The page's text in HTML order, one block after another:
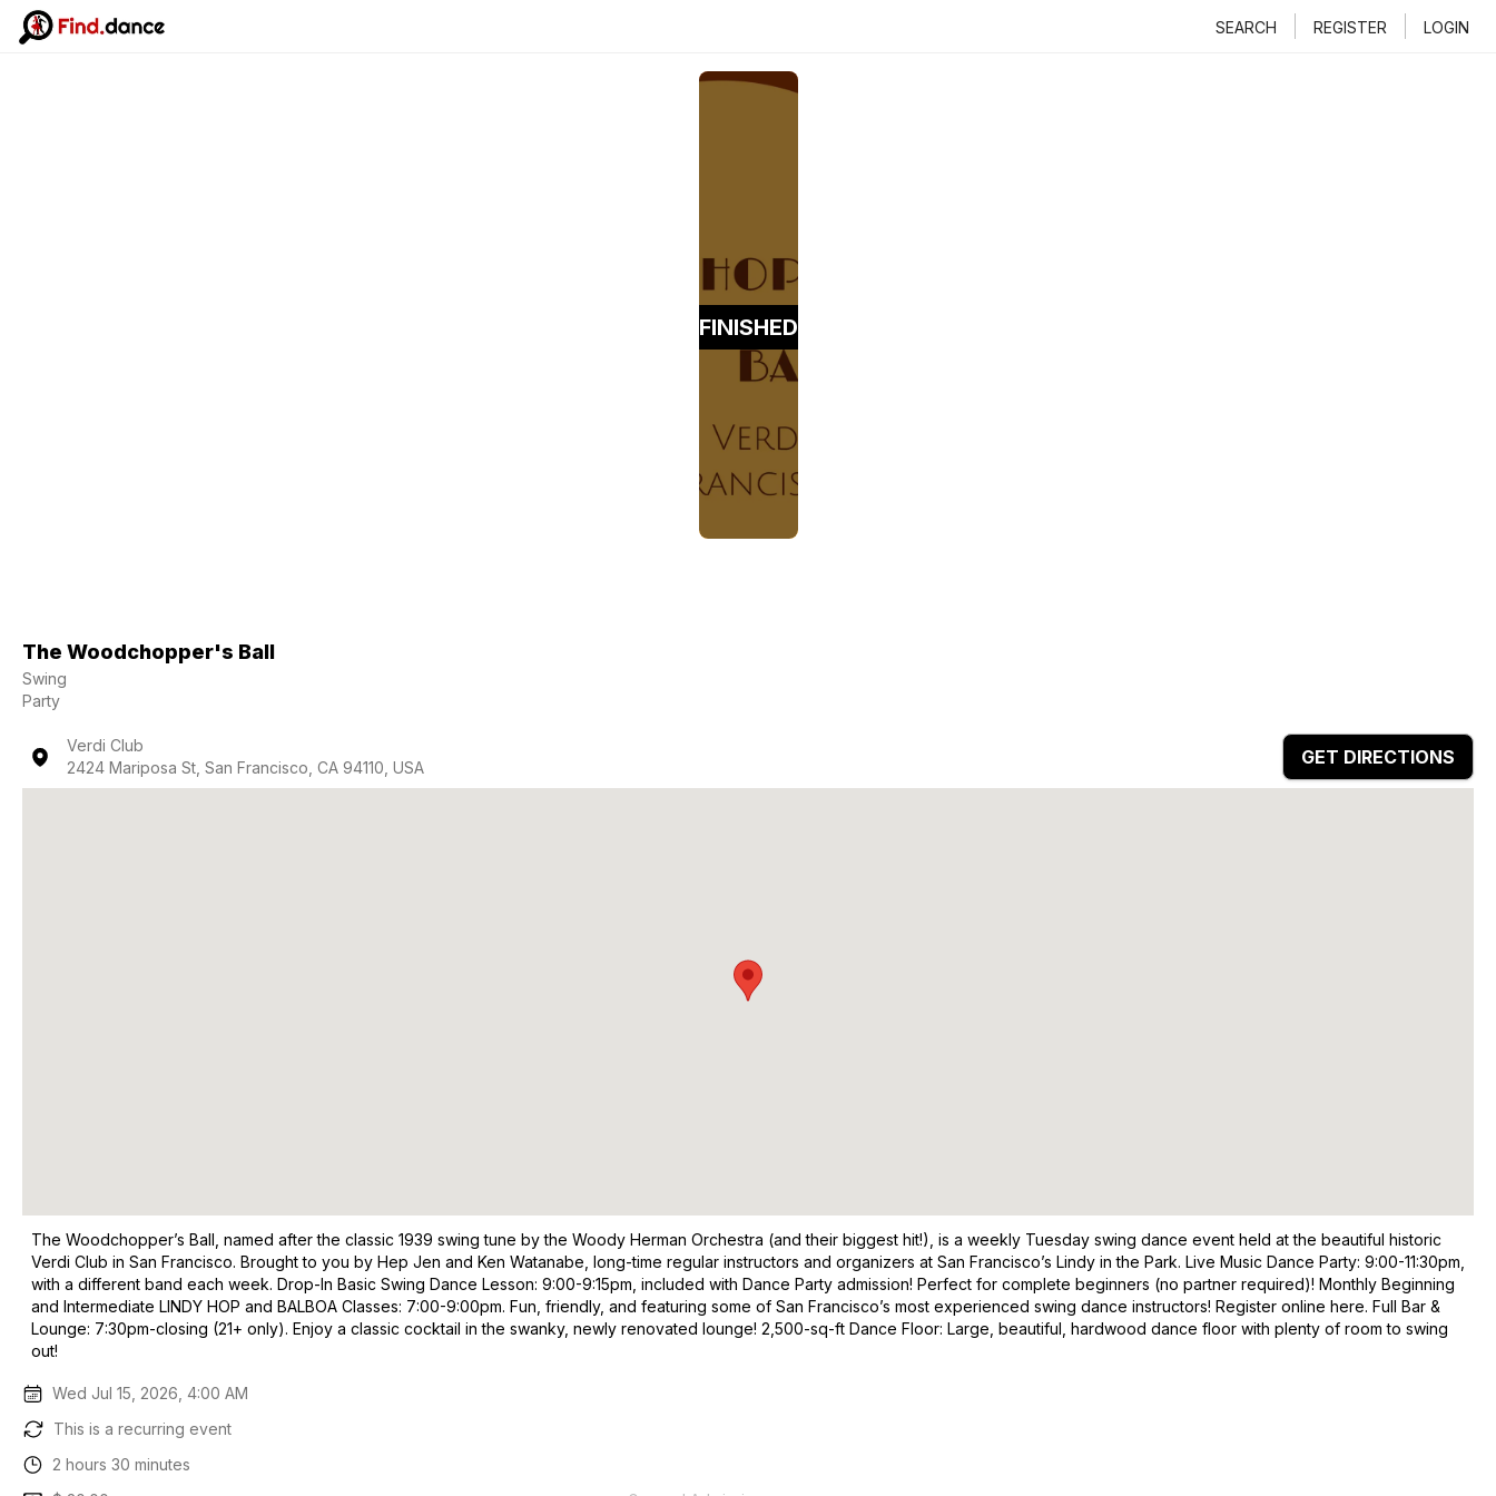
SEARCH REGISTER LOGIN
FINISHED
The Woodchopper's Ball
Swing
Party
Verdi Club
2424 Mariposa St, San Francisco, CA 94110, USA
GET DIRECTIONS
The Woodchopper’s Ball, named after the classic 1939 swing tune by the Woody Herman Orchestra (and their biggest hit!), is a weekly Tuesday swing dance event held at the beautiful historic
Verdi Club in San Francisco. Brought to you by Hep Jen and Ken Watanabe, long-time regular instructors and organizers at San Francisco’s Lindy in the Park. Live Music Dance Party: 9:00-11:30pm,
with a different band each week. Drop-In Basic Swing Dance Lesson: 9:00-9:15pm, included with Dance Party admission! Perfect for complete beginners (no partner required)! Monthly Beginning
and Intermediate LINDY HOP and BALBOA Classes: 7:00-9:00pm. Fun, friendly, and featuring some of San Francisco’s most experienced swing dance instructors! Register online here. Full Bar &
Lounge: 7:30pm-closing (21+ only). Enjoy a classic cocktail in the swanky, newly renovated lounge! 2,500-sq-ft Dance Floor: Large, beautiful, hardwood dance floor with plenty of room to swing
out!
Wed Jul 15, 2026, 4:00 AM
This is a recurring event
2 hours 30 minutes